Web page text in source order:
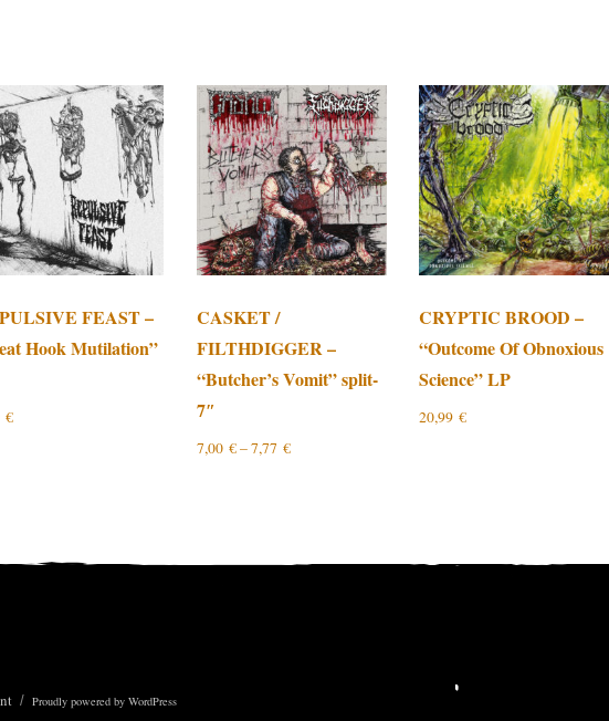
FEAST –
Hook Mutilation”
€
CASKET /
FILTHDIGGER –
“Butcher’s Vomit” split-
7″
7,00 €–7,77 €
CRYPTIC BROOD –
“Outcome Of Obnoxious
Science” LP
20,99€
Proudly powered by WordPress